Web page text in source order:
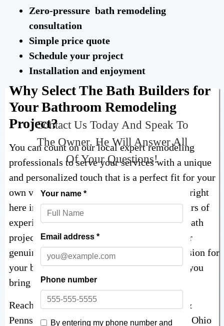
Zero-pressure bath remodeling
consultation
Simple price quote
Schedule your project
Installation and enjoyment
Why Select The Bath Builders for
Your Bathroom Remodeling
Project?
You can count on our local expert remodeling
professionals to serve your services with a unique
and personalized touch that is a perfect fit for your
own vision and goals. We are ready to serve right
here in Ohio & Pennsylvania, with many years of
experience finishing seamless replacement bath
projects in the neighborhood. It would be our
genuine pleasure to hear more about your vision for
your bathroom remodeling project and help you
bring it to life!
Reach out at 866-870-5045
for 5-star Ohio &
Pennsylvania bathroom remodeling for your Ohio
Contact Us Today And Speak To
The Owner. He Will Answer All
Of Your Questions!